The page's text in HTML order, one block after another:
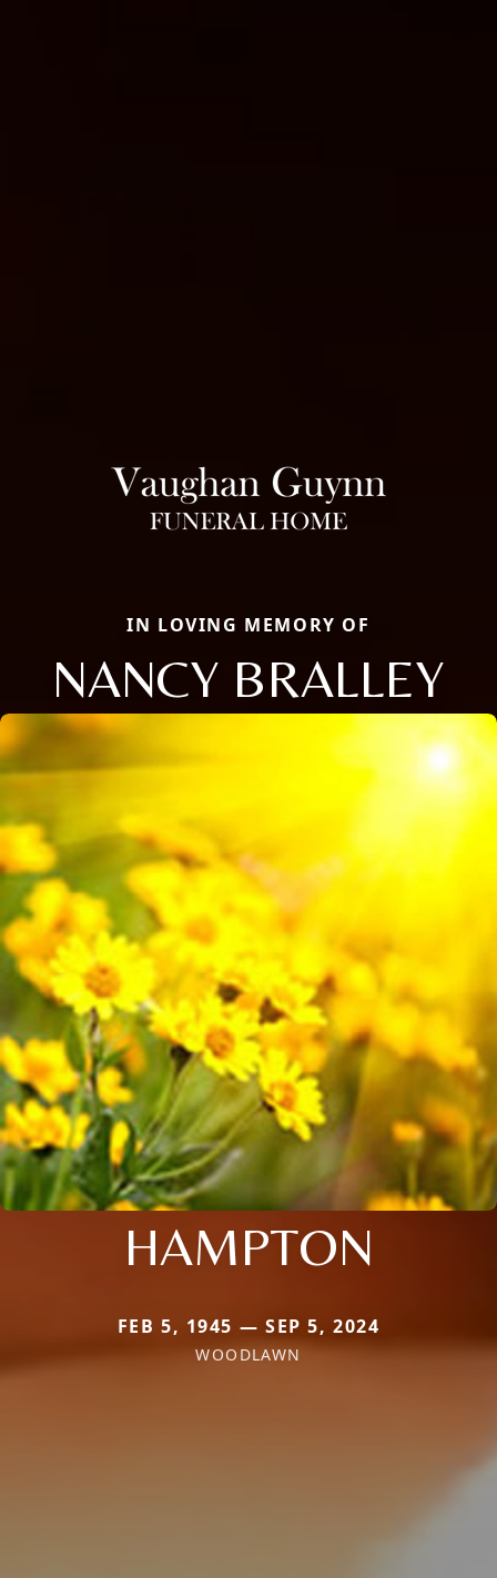
IN LOVING MEMORY OF
NANCY BRALLEY
HAMPTON
FEB 5, 1945 — SEP 5, 2024
WOODLAWN